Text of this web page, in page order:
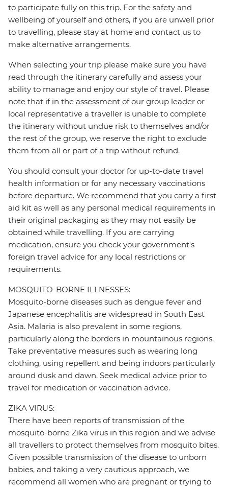
to participate fully on this trip. For the safety and
wellbeing of yourself and others, if you are unwell prior
to travelling, please stay at home and contact us to
make alternative arrangements.
When selecting your trip please make sure you have
read through the itinerary carefully and assess your
ability to manage and enjoy our style of travel. Please
note that if in the assessment of our group leader or
local representative a traveller is unable to complete
the itinerary without undue risk to themselves and/or
the rest of the group, we reserve the right to exclude
them from all or part of a trip without refund.
You should consult your doctor for up-to-date travel
health information or for any necessary vaccinations
before departure. We recommend that you carry a first
aid kit as well as any personal medical requirements in
their original packaging as they may not easily be
obtained while travelling. If you are carrying
medication, ensure you check your government's
foreign travel advice for any local restrictions or
requirements.
MOSQUITO-BORNE ILLNESSES:
Mosquito-borne diseases such as dengue fever and
Japanese encephalitis are widespread in South East
Asia. Malaria is also prevalent in some regions,
particularly along the borders in mountainous regions.
Take preventative measures such as wearing long
clothing, using repellent and being indoors particularly
around dusk and dawn. Seek medical advice prior to
travel for medication or vaccination advice.
ZIKA VIRUS:
There have been reports of transmission of the
mosquito-borne Zika virus in this region and we advise
all travellers to protect themselves from mosquito bites.
Given possible transmission of the disease to unborn
babies, and taking a very cautious approach, we
recommend all women who are pregnant or trying to